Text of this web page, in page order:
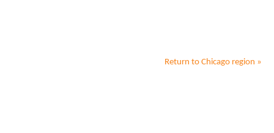
Return to Chicago region »